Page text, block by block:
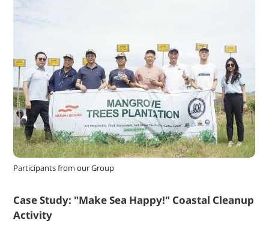
Participants from our Group
Case Study: "Make Sea Happy!" Coastal Cleanup
Activity